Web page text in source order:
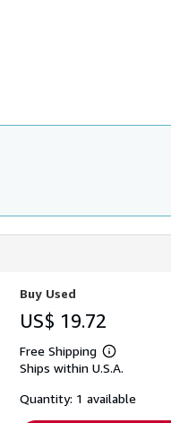
g
Buy Used
US$ 19.72
Free Shipping
Learn
more
shipping
Ships within U.S.A.
Quantity: 1 available